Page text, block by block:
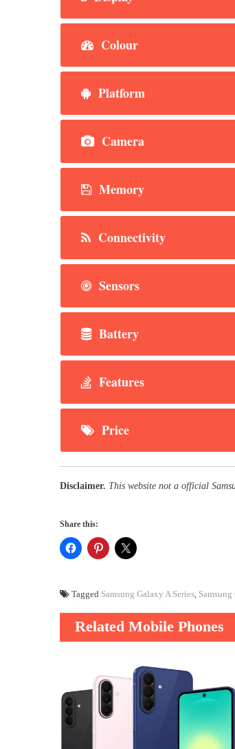
Colour
Platform
Camera
Memory
Connectivity
Sensors
Battery
Features
Price
Disclaimer. This website not a official
Share this:
Tagged Samsung Galaxy A Series
Related Mobile Phones